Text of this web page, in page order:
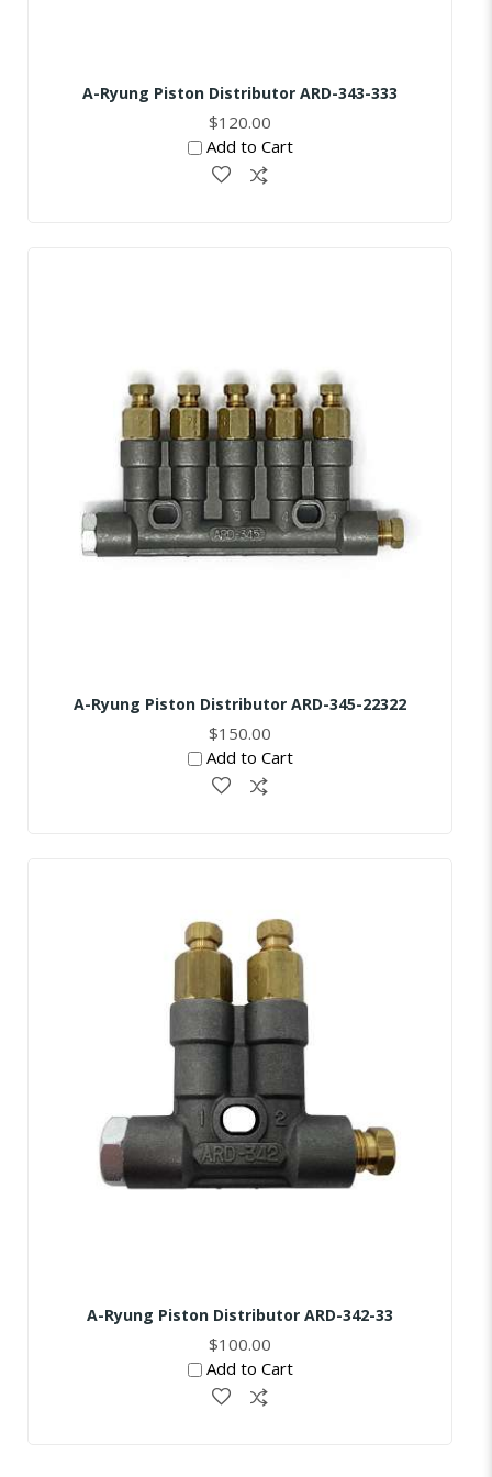
A-Ryung Piston Distributor ARD-343-333
$120.00
Add to Cart
A-Ryung Piston Distributor ARD-345-22322
$150.00
Add to Cart
A-Ryung Piston Distributor ARD-342-33
$100.00
Add to Cart